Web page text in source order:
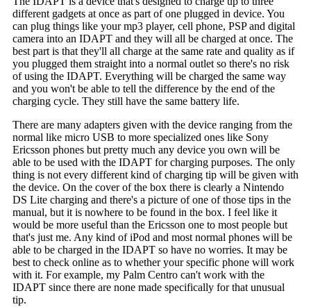
different gadgets at once as part of one plugged in device. You
can plug things like your mp3 player, cell phone, PSP and digital
camera into an IDAPT and they will all be charged at once. The
best part is that they'll all charge at the same rate and quality as if
you plugged them straight into a normal outlet so there's no risk
of using the IDAPT. Everything will be charged the same way
and you won't be able to tell the difference by the end of the
charging cycle. They still have the same battery life.
There are many adapters given with the device ranging from the
normal like micro USB to more specialized ones like Sony
Ericsson phones but pretty much any device you own will be
able to be used with the IDAPT for charging purposes. The only
thing is not every different kind of charging tip will be given with
the device. On the cover of the box there is clearly a Nintendo
DS Lite charging and there's a picture of one of those tips in the
manual, but it is nowhere to be found in the box. I feel like it
would be more useful than the Ericsson one to most people but
that's just me. Any kind of iPod and most normal phones will be
able to be charged in the IDAPT so have no worries. It may be
best to check online as to whether your specific phone will work
with it. For example, my Palm Centro can't work with the
IDAPT since there are none made specifically for that unusual
tip.